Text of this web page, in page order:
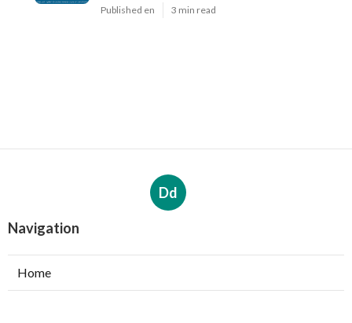
Published en 3 min read
Dd
Navigation
Home